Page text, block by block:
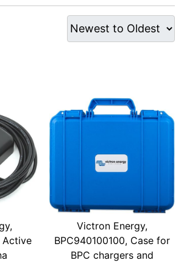
Active
Victron Energy,
BPC940100100, Case for
BPC chargers and